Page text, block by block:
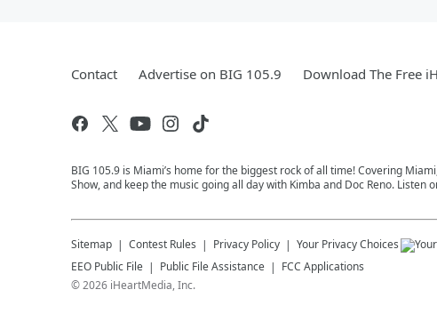
Contact Advertise on BIG 105.9 Download The Free
BIG 105.9 is Miami’s home for the biggest rock of all time! Covering
Show, and keep the music going all day with Kimba and Doc Reno.
Sitemap Contest Rules Privacy Policy Your Privacy Choices
EEO Public File
Public File Assistance
FCC Applications
©2026 iHeartMedia, Inc.